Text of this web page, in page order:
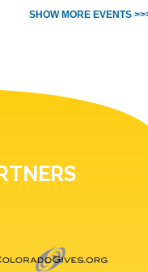
SHOW MORE EVENTS